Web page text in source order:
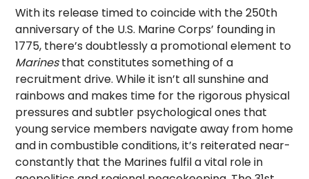
With its release timed to coincide with the 250th
anniversary of the U.S. Marine Corps’ founding in
1775, there’s doubtlessly a promotional element to
Marinesthat constitutes something of a
recruitment drive. While it isn’t all sunshine and
rainbows and makes time for the rigorous physical
pressures and subtler psychological ones that
young service members navigate away from home
and in combustible conditions, it’s reiterated near-
constantly that the Marines fulfil a vital role in